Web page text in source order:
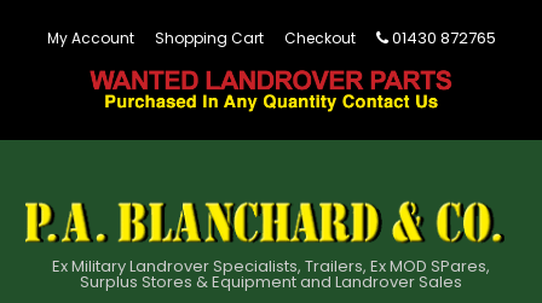
My Account Shopping Cart Checkout 01430 872765
Ex Military Landrover Specialists, Trailers, Ex MOD SPares,
Surplus Stores & Equipment and Landrover Sales